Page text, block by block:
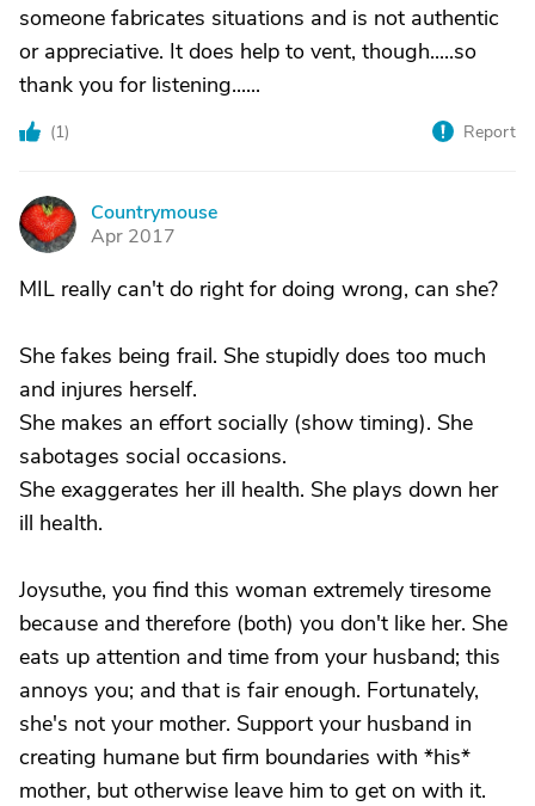
someone fabricates situations and is not authentic
or appreciative. It does help to vent, though.....so
thank you for listening......
(1) Report
C
Countrymouse
Apr 2017
MIL really can't do right for doing wrong, can she?
She fakes being frail. She stupidly does too much
and injures herself.
She makes an effort socially (show timing). She
sabotages social occasions.
She exaggerates her ill health. She plays down her
ill health.
Joysuthe, you find this woman extremely tiresome
because and therefore (both) you don't like her. She
eats up attention and time from your husband; this
annoys you; and that is fair enough. Fortunately,
she's not your mother. Support your husband in
creating humane but firm boundaries with *his*
mother, but otherwise leave him to get on with it.